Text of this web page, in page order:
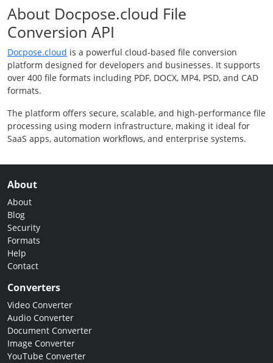
About Docpose.cloud File
Conversion API
Docpose.cloud is a powerful cloud-based file conversion
platform designed for developers and businesses. It supports
over 400 file formats including PDF, DOCX, MP4, PSD, and CAD
formats.
The platform offers secure, scalable, and high-performance file
processing using modern infrastructure, making it ideal for
SaaS apps, automation workflows, and enterprise systems.
About
About
Blog
Security
Formats
Help
Contact
Converters
Video Converter
Audio Converter
Document Converter
Image Converter
YouTube Converter